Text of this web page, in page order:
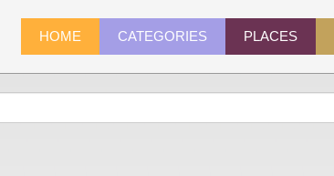
HOME CATEGORIES PLACES